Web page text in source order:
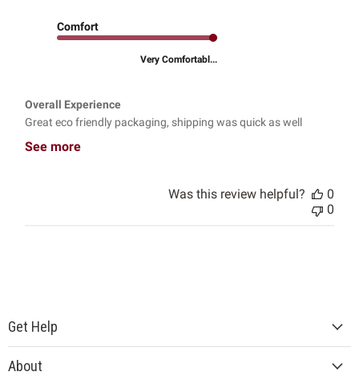
Comfort
Very Comfortabl...
Overall Experience
Great eco friendly packaging, shipping was quick as well
See more
Was this review helpful?
0
0
Get Help
About